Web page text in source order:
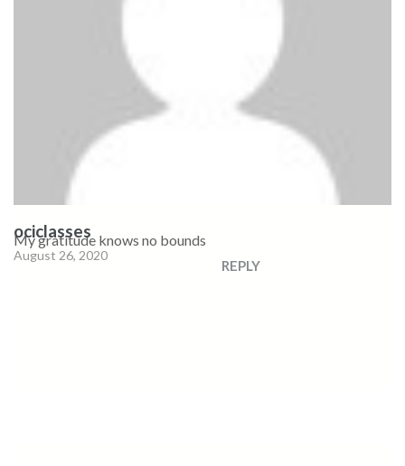
ociclasses
August 26, 2020
My gratitude knows no bounds
REPLY